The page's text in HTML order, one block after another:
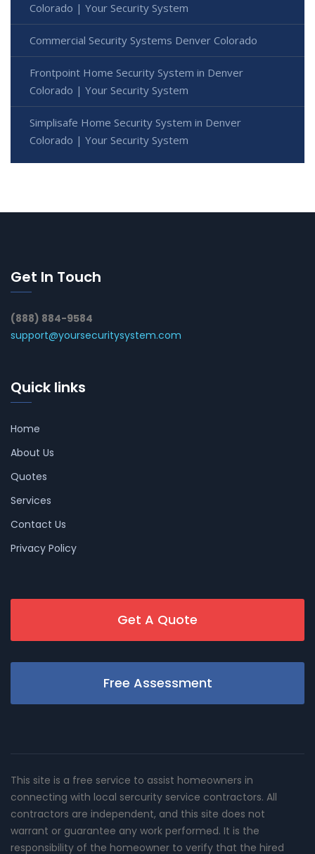
Colorado | Your Security System
Commercial Security Systems Denver Colorado
Frontpoint Home Security System in Denver
Colorado | Your Security System
Simplisafe Home Security System in Denver
Colorado | Your Security System
Get In Touch
(888) 884-9584
support@yoursecuritysystem.com
Quick links
Home
About Us
Quotes
Services
Contact Us
Privacy Policy
Get A Quote
Free Assessment
This site is a free service to assist homeowners in
connecting with local sercurity service contractors. All
contractors are independent, and this site does not
warrant or guarantee any work performed. It is the
responsibility of the homeowner to verify that the hired